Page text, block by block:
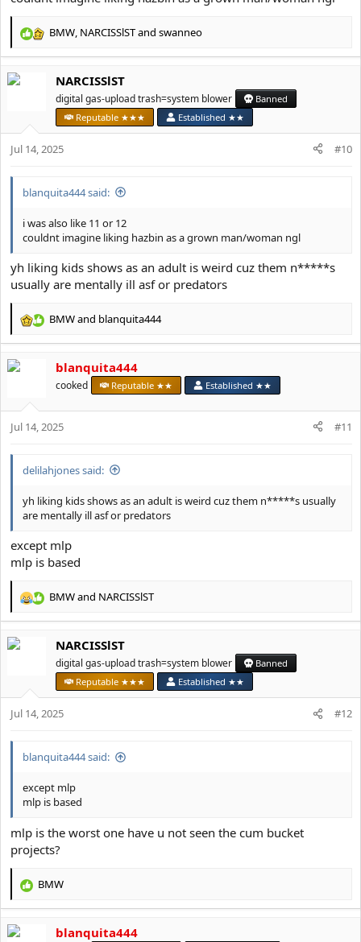
R
c
s
BMW NARCISSlSTand swanneo
NARCISSlST
digital gas-upload trash=system blower
Banned
Reputable ★★★
Established ★★
Jul 14, 2025 #10
blanquita444 said:
i was also like 11 or 12
couldnt imagine liking hazbin as a grown man/woman ngl
yh liking kids shows as an adult is weird cuz them n*****s
usually are mentally ill asf or predators
R
c
o
n
BMWand blanquita444
blanquita444
cooked Reputable ★★ Established ★★
Jul 14, 2025 #11
delilahjones said:
yh liking kids shows as an adult is weird cuz them n*****s usually
are mentally ill asf or predators
except mlp
mlp is based
R
c
s
BMWand NARCISSlST
NARCISSlST
digital gas-upload trash=system blower
Banned
Reputable ★★★
Established ★★
Jul 14, 2025 #12
blanquita444 said:
except mlp
mlp is based
mlp is the worst one have u not seen the cum bucket
projects?
R
c
BMW
blanquita444